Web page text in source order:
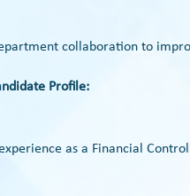
collaboration to
Profile:
as a Financial